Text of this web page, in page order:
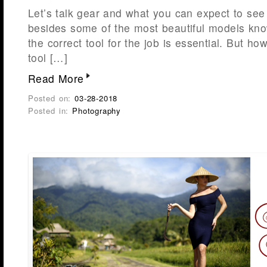
Let’s talk gear and what you can expect to
besides some of the most beautiful models
the correct tool for the job is essential. But
tool […]
Read More
Posted on:03-28-2018
Posted in: Photography